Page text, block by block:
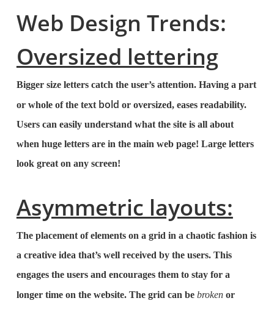
Web Design Trends:
Oversized lettering
Bigger size letters catch the user’s attention. Having a part
or whole of the text bold or oversized, eases readability.
Users can easily understand what the site is all about
when huge letters are in the main web page! Large letters
look great on any screen!
Asymmetric layouts:
The placement of elements on a grid in a chaotic fashion is
a creative idea that’s well received by the users. This
engages the users and encourages them to stay for a
longer time on the website. The grid can be brokenor